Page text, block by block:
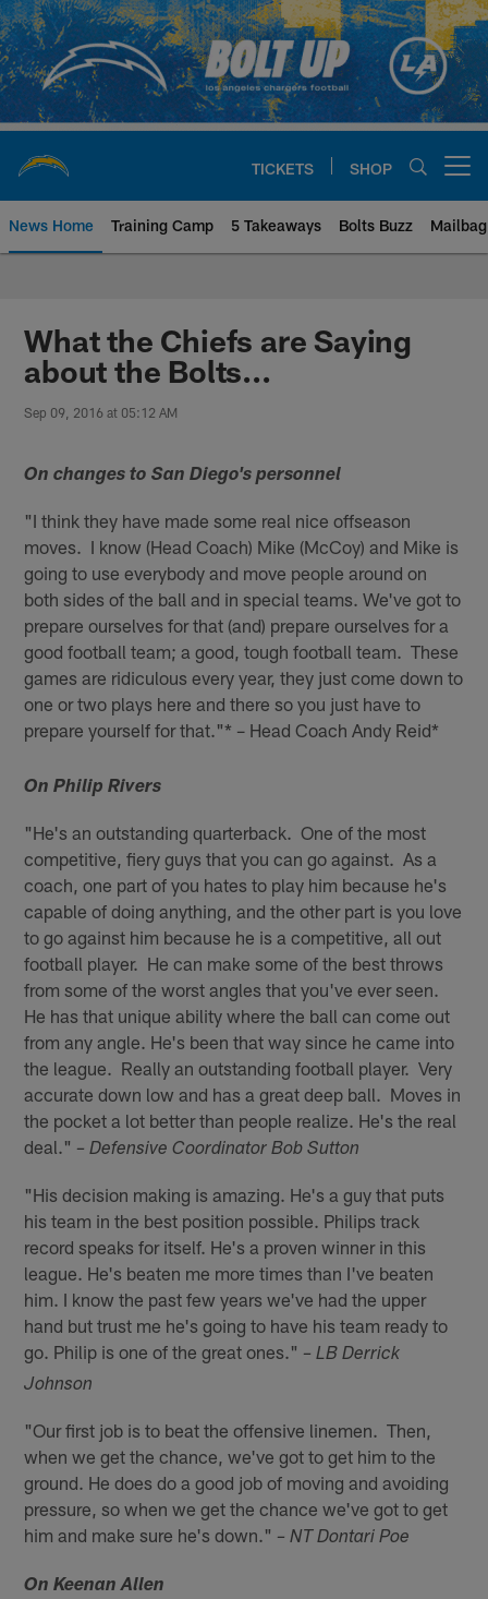
Skip
to
main
content
TICKETS SHOP
News Home Training Camp 5 Takeaways Bolts Buzz Mailbag
Chargers Official Site | Los
What the Chiefs are Saying
about the Bolts...
Sep 09, 2016 at 05:12 AM
On changes to San Diego's personnel
"I think they have made some real nice offseason
moves. I know (Head Coach) Mike (McCoy) and Mike is
going to use everybody and move people around on
both sides of the ball and in special teams. We've got to
prepare ourselves for that (and) prepare ourselves for a
good football team; a good, tough football team. These
games are ridiculous every year, they just come down to
one or two plays here and there so you just have to
prepare yourself for that."* – Head Coach Andy Reid*
On Philip Rivers
"He's an outstanding quarterback. One of the most
competitive, fiery guys that you can go against. As a
coach, one part of you hates to play him because he's
capable of doing anything, and the other part is you love
to go against him because he is a competitive, all out
football player. He can make some of the best throws
from some of the worst angles that you've ever seen.
He has that unique ability where the ball can come out
from any angle. He's been that way since he came into
the league. Really an outstanding football player. Very
accurate down low and has a great deep ball. Moves in
the pocket a lot better than people realize. He's the real
deal." – Defensive Coordinator Bob Sutton
"His decision making is amazing. He's a guy that puts
his team in the best position possible. Philips track
record speaks for itself. He's a proven winner in this
league. He's beaten me more times than I've beaten
him. I know the past few years we've had the upper
hand but trust me he's going to have his team ready to
go. Philip is one of the great ones." – LB Derrick
Johnson
"Our first job is to beat the offensive linemen. Then,
when we get the chance, we've got to get him to the
ground. He does do a good job of moving and avoiding
pressure, so when we get the chance we've got to get
him and make sure he's down." – NT Dontari Poe
On Keenan Allen